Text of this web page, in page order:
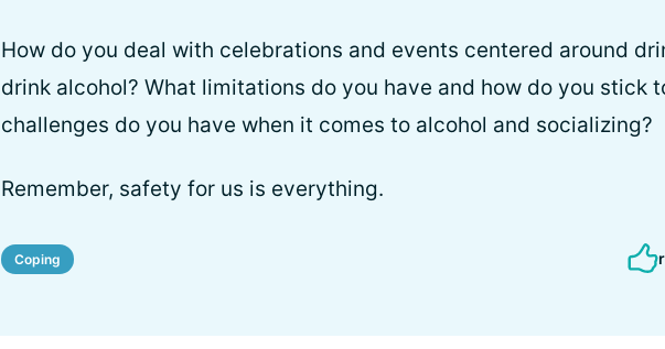
How do you deal with celebrations and events centered around
drink alcohol? What limitations do you have and how do you stick
challenges do you have when it comes to alcohol and socializing?
Remember, safety for us is everything.
Coping